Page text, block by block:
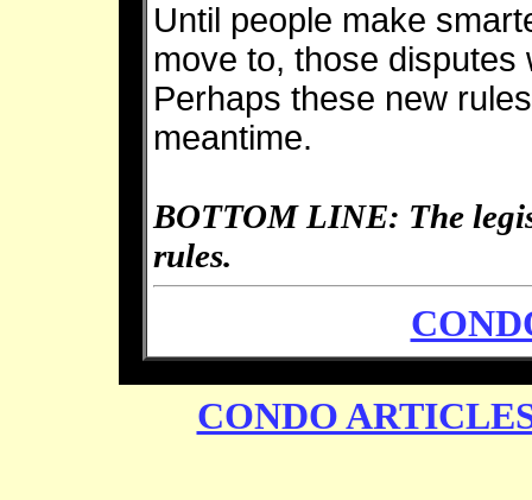
Until people make
move to, those disputes
Perhaps these new
meantime.
BOTTOM LINE: The
rules.
CONDO